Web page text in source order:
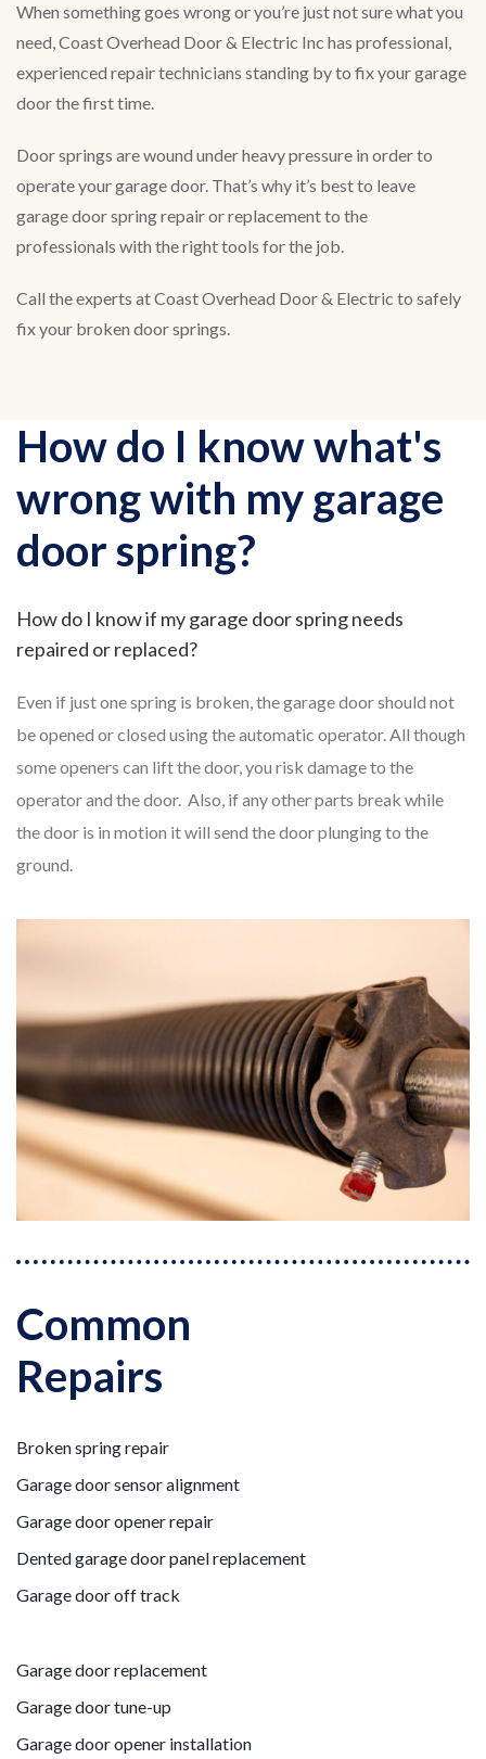
When something goes wrong or you’re just not sure what you
need, Coast Overhead Door & Electric Inc has professional,
experienced repair technicians standing by to fix your garage
door the first time.
Door springs are wound under heavy pressure in order to
operate your garage door. That’s why it’s best to leave
garage door spring repair or replacement to the
professionals with the right tools for the job.
Call the experts at Coast Overhead Door & Electric to safely
fix your broken door springs.
How do I know what's
wrong with my garage
door spring?
How do I know if my garage door spring needs
repaired or replaced?
Even if just one spring is broken, the garage door should not
be opened or closed using the automatic operator. All though
some openers can lift the door, you risk damage to the
operator and the door. Also, if any other parts break while
the door is in motion it will send the door plunging to the
ground.
Common
Repairs
Broken spring repair
Garage door sensor alignment
Garage door opener repair
Dented garage door panel replacement
Garage door off track
Garage door replacement
Garage door tune-up
Garage door opener installation